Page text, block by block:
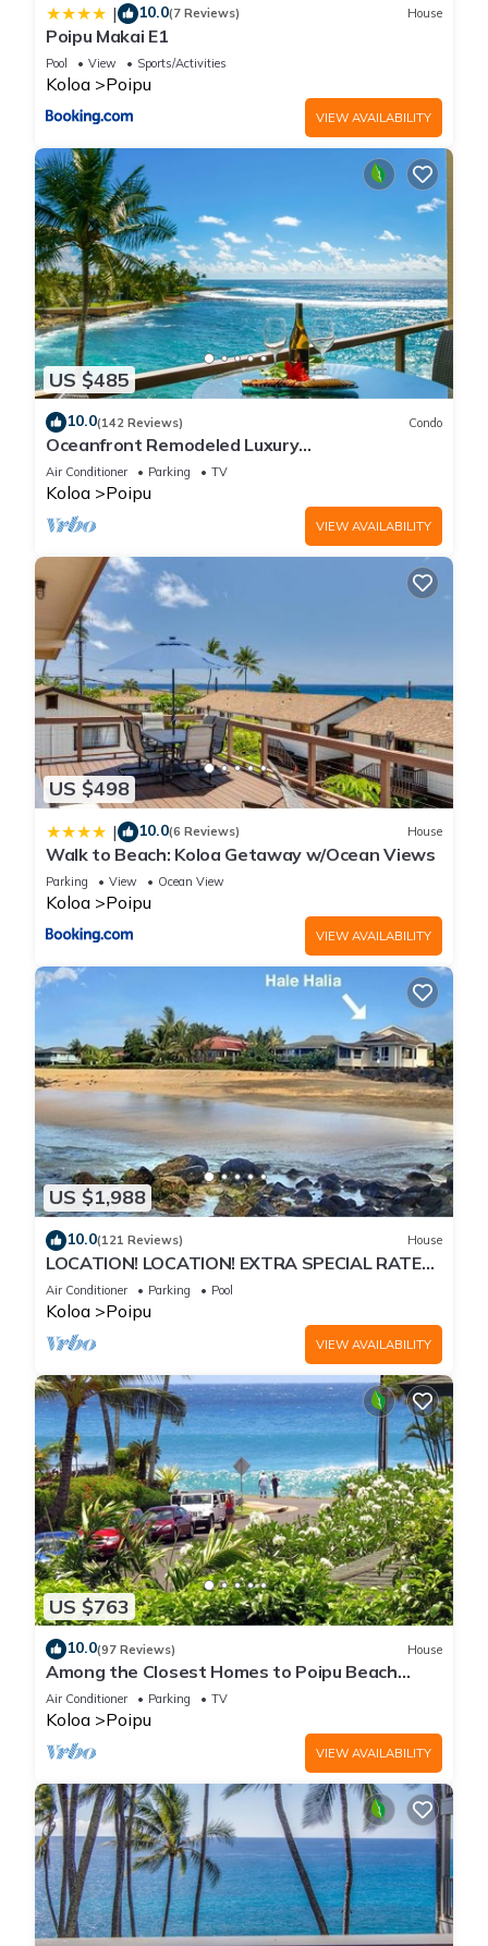
| 10.0(7 Reviews) House
Poipu Makai E1
Pool View Sports/Activities
Koloa Poipu
VIEW AVAILABILITY
US $485
10.0(142 Reviews) Condo
Oceanfront Remodeled Luxury
Penthouse/Cooling Trades & A/C/LIGHT &
BRIGHT
Air Conditioner Parking TV
Koloa Poipu
VIEW AVAILABILITY
US $498
| 10.0(6 Reviews) House
Walk to Beach: Koloa Getaway w/Ocean Views
Parking View Ocean View
Koloa Poipu
VIEW AVAILABILITY
US $1,988
10.0(121 Reviews) House
LOCATION! LOCATION! EXTRA SPECIAL RATE
10% OFF: 7 nite stays: 8/1/26 to 6/1/27
Air Conditioner Parking Pool
Koloa Poipu
VIEW AVAILABILITY
US $763
10.0(97 Reviews) House
Among the Closest Homes to Poipu Beach
3BR/3BA with AC and Views
Air Conditioner Parking TV
Koloa Poipu
VIEW AVAILABILITY